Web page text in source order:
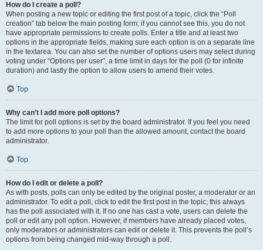
How do I create a poll?
When posting a new topic or editing the first post of a topic, click the “Poll
creation” tab below the main posting form; if you cannot see this, you do not
have appropriate permissions to create polls. Enter a title and at least two
options in the appropriate fields, making sure each option is on a separate line
in the textarea. You can also set the number of options users may select during
voting under “Options per user”, a time limit in days for the poll (0 for infinite
duration) and lastly the option to allow users to amend their votes.
Top
Why can’t I add more poll options?
The limit for poll options is set by the board administrator. If you feel you need
to add more options to your poll than the allowed amount, contact the board
administrator.
Top
How do I edit or delete a poll?
As with posts, polls can only be edited by the original poster, a moderator or an
administrator. To edit a poll, click to edit the first post in the topic; this always
has the poll associated with it. If no one has cast a vote, users can delete the
poll or edit any poll option. However, if members have already placed votes,
only moderators or administrators can edit or delete it. This prevents the poll’s
options from being changed mid-way through a poll.